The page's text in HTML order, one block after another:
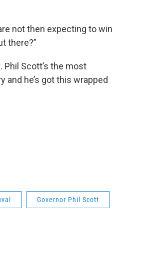
not then expecting to win
there?”
Phil Scott’s the most
and he’s got this wrapped
Governor Phil Scott